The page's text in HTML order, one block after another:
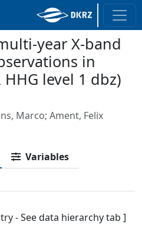
year X-band
in
level 1 dbz)
Marco; Ament, Felix
Variables
- See data hierarchy tab ]